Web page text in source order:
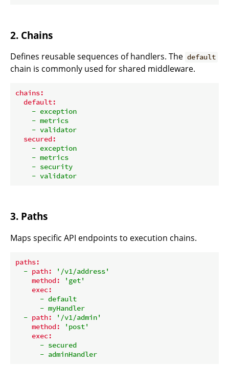
2. Chains
Defines reusable sequences of handlers. The default
chain is commonly used for shared middleware.
chains:
default:
- exception
- metrics
- validator
secured:
- exception
- metrics
- security
- validator
3. Paths
Maps specific API endpoints to execution chains.
paths:
- path:
'/v1/address'
method:
'get'
exec:
- default
- myHandler
- path:
'/v1/admin'
method:
'post'
exec:
- secured
- adminHandler